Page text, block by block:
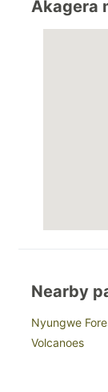
Akagera
Nearby
Nyungwe
Volcanoes